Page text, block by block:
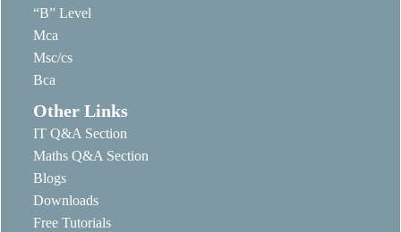
“B” Level
Mca
Msc/cs
Bca
Other Links
IT Q&A Section
Maths Q&A Section
Blogs
Downloads
Free Tutorials